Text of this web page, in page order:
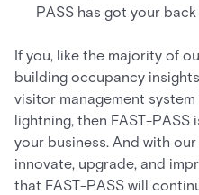
PASS has got your
If you, like the majority of
building occupancy
visitor management
lightning, then FAST-
your business. And with
innovate, upgrade, and
that FAST-PASS will